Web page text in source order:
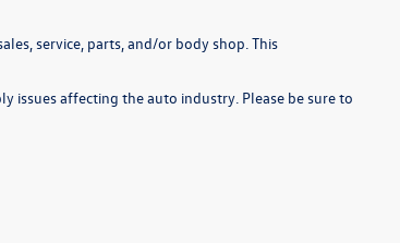
service, parts, and/or body shop. This
issues affecting the auto industry. Please be sure to